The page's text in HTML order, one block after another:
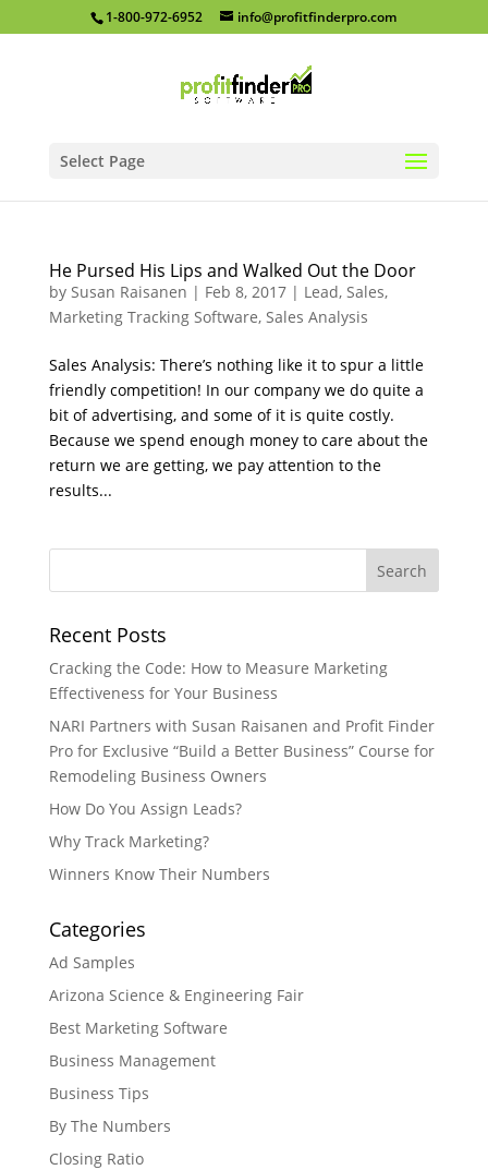
1-800-972-6952 info@profitfinderpro.com
Select Page
He Pursed His Lips and Walked Out the Door
by Susan Raisanen | Feb 8, 2017| Lead, Sales,
Marketing Tracking Software, Sales Analysis
Sales Analysis: There’s nothing like it to spur a little
friendly competition! In our company we do quite a
bit of advertising, and some of it is quite costly.
Because we spend enough money to care about the
return we are getting, we pay attention to the
results...
Recent Posts
Cracking the Code: How to Measure Marketing
Effectiveness for Your Business
NARI Partners with Susan Raisanen and Profit Finder
Pro for Exclusive “Build a Better Business” Course for
Remodeling Business Owners
How Do You Assign Leads?
Why Track Marketing?
Winners Know Their Numbers
Categories
Ad Samples
Arizona Science & Engineering Fair
Best Marketing Software
Business Management
Business Tips
By The Numbers
Closing Ratio